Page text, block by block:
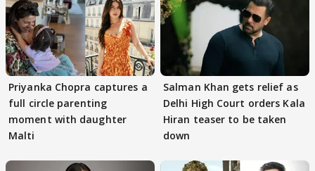
Priyanka Chopra captures a
full circle parenting
moment with daughter
Malti
Salman Khan gets relief as
Delhi High Court orders Kala
Hiran teaser to be taken
down